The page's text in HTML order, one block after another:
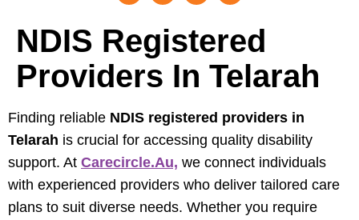
NDIS Registered
Providers In Telarah
Finding reliable NDIS registered providers in
Telarah is crucial for accessing quality disability
support. At Carecircle.au, we connect individuals
with experienced providers who deliver tailored care
plans to suit diverse needs. Whether you require